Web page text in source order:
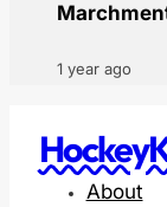
1 year ago
About